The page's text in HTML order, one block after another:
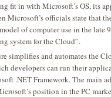
fit in with Microsoft’s OS, its
Microsoft’s officials state that
of computer use in the late
system for the Cloud”.
simplifies and automates the
developers can run their
.NET Framework. The main
position in the PC